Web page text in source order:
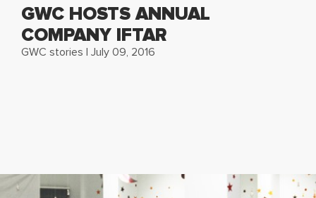
GWC HOSTS ANNUAL
COMPANY IFTAR
GWC stories | July 09, 2016